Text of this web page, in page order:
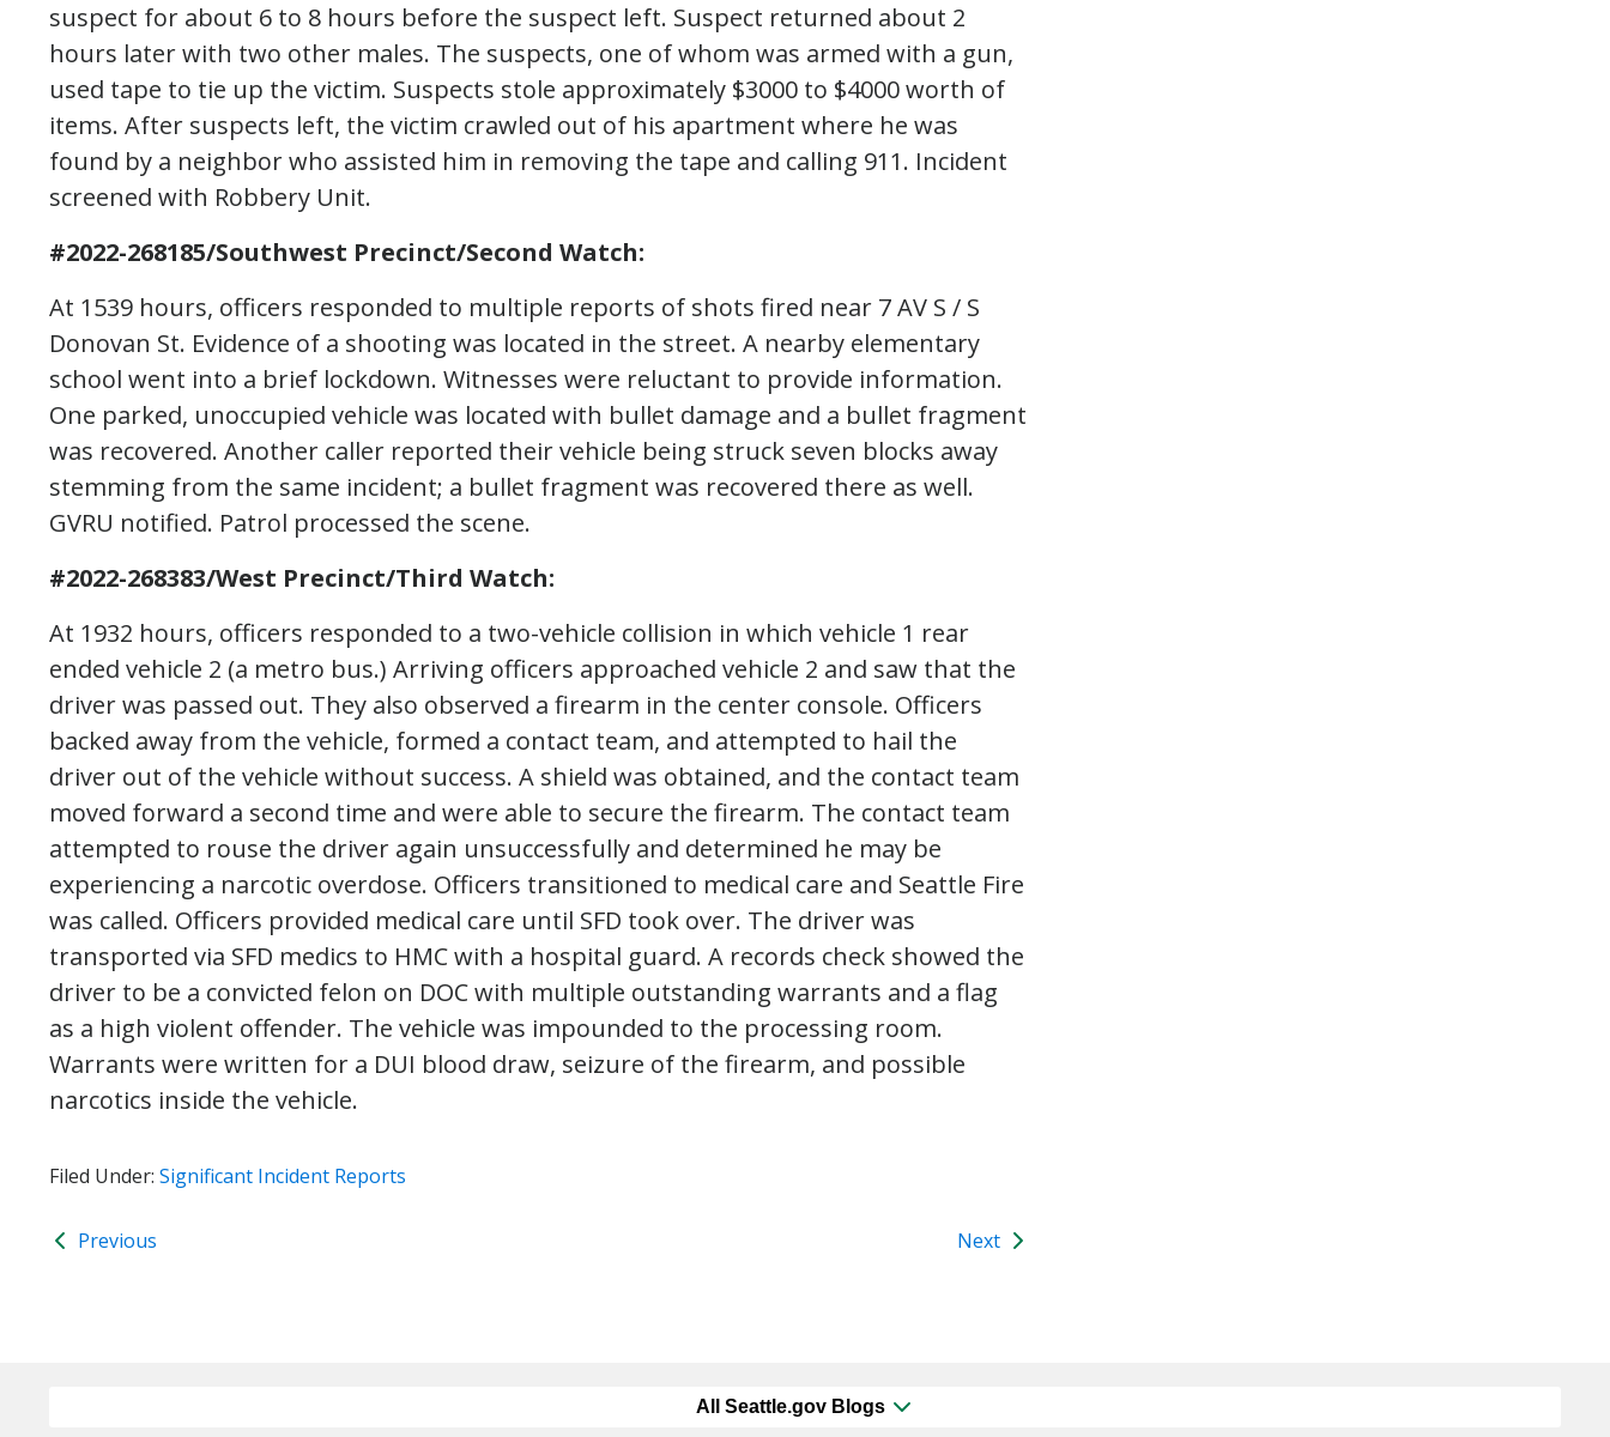
suspect for about 6 to 8 hours before the suspect left. Suspect returned about 2
hours later with two other males. The suspects, one of whom was armed with a gun,
used tape to tie up the victim. Suspects stole approximately $3000 to $4000 worth of
items. After suspects left, the victim crawled out of his apartment where he was
found by a neighbor who assisted him in removing the tape and calling 911. Incident
screened with Robbery Unit.
#2022-268185/Southwest Precinct/Second Watch:
At 1539 hours, officers responded to multiple reports of shots fired near 7 AV S / S
Donovan St. Evidence of a shooting was located in the street. A nearby elementary
school went into a brief lockdown. Witnesses were reluctant to provide information.
One parked, unoccupied vehicle was located with bullet damage and a bullet fragment
was recovered. Another caller reported their vehicle being struck seven blocks away
stemming from the same incident; a bullet fragment was recovered there as well.
GVRU notified. Patrol processed the scene.
#2022-268383/West Precinct/Third Watch:
At 1932 hours, officers responded to a two-vehicle collision in which vehicle 1 rear
ended vehicle 2 (a metro bus.) Arriving officers approached vehicle 2 and saw that the
driver was passed out. They also observed a firearm in the center console. Officers
backed away from the vehicle, formed a contact team, and attempted to hail the
driver out of the vehicle without success. A shield was obtained, and the contact team
moved forward a second time and were able to secure the firearm. The contact team
attempted to rouse the driver again unsuccessfully and determined he may be
experiencing a narcotic overdose. Officers transitioned to medical care and Seattle Fire
was called. Officers provided medical care until SFD took over. The driver was
transported via SFD medics to HMC with a hospital guard. A records check showed the
driver to be a convicted felon on DOC with multiple outstanding warrants and a flag
as a high violent offender. The vehicle was impounded to the processing room.
Warrants were written for a DUI blood draw, seizure of the firearm, and possible
narcotics inside the vehicle.
Filed Under: Significant Incident Reports
Previous Next
All Seattle.gov Blogs